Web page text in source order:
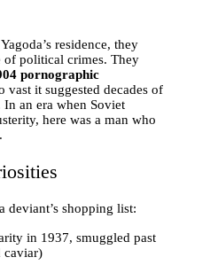
residence, they
of political crimes. They
pornographic
vast it suggested decades of
an era when Soviet
here was a man who
deviant’s shopping list:
in 1937, smuggled past
caviar)